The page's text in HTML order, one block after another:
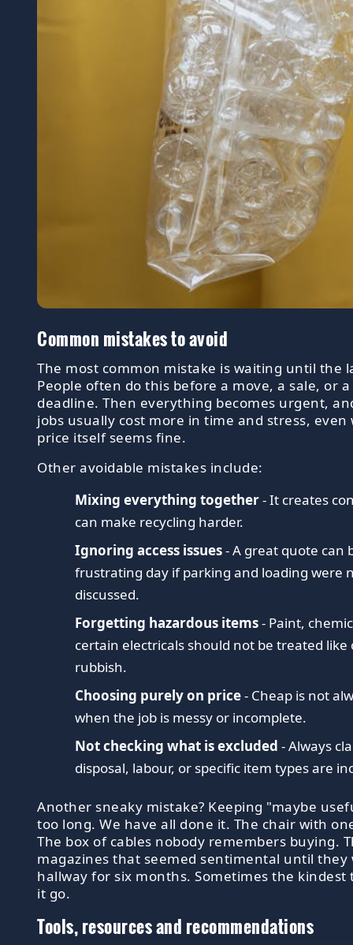
Common mistakes to avoid
The most common mistake is waiting until the
People often do this before a move, a sale, or
deadline. Then everything becomes urgent,
jobs usually cost more in time and stress,
price itself seems fine.
Other avoidable mistakes include:
Mixing everything together- It creates
can make recycling harder.
Ignoring access issues- A great quote can
frustrating day if parking and loading were
discussed.
Forgetting hazardous items- Paint,
certain electricals should not be treated
rubbish.
Choosing purely on price- Cheap is not
when the job is messy or incomplete.
Not checking what is excluded - Always
disposal, labour, or specific item types are
Another sneaky mistake? Keeping "maybe
too long. We have all done it. The chair with
The box of cables nobody remembers buying.
magazines that seemed sentimental until they
hallway for six months. Sometimes the kindest
it go.
Tools, resources and recommendations